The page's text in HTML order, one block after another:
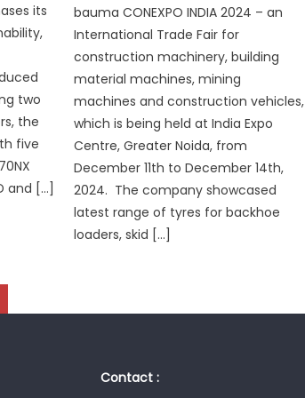
its
two
the
five
and […]
bauma CONEXPO INDIA 2024 – an
International Trade Fair for
construction machinery, building
material machines, mining
machines and construction vehicles,
which is being held at India Expo
Centre, Greater Noida, from
December 11th to December 14th,
2024. The company showcased
latest range of tyres for backhoe
loaders, skid […]
Contact :